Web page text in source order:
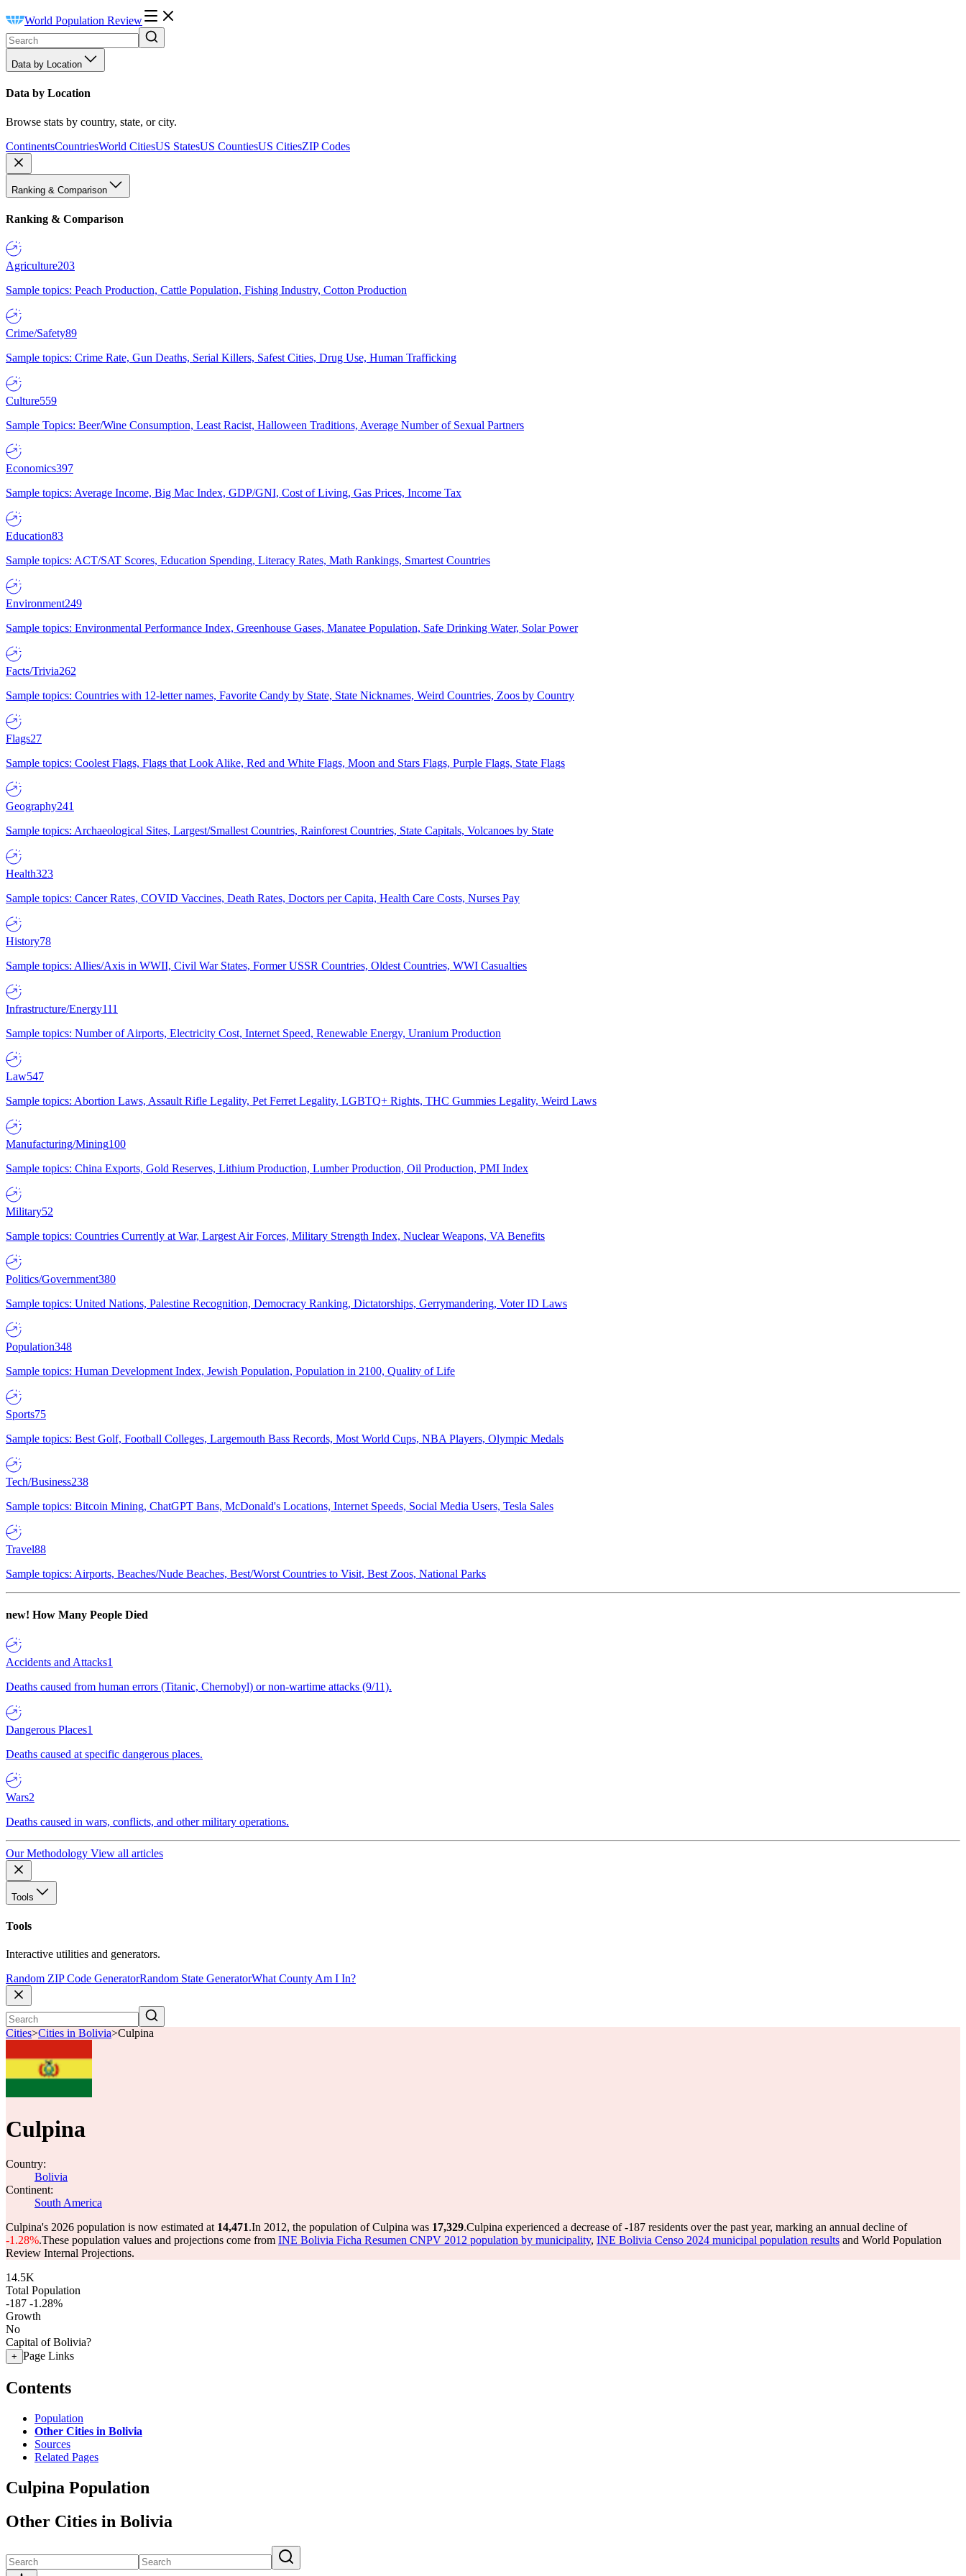
World Population Review
Data by Location
Data by Location
Browse stats by country, state, or city.
ContinentsCountriesWorld CitiesUS StatesUS CountiesUS CitiesZIP Codes
Ranking & Comparison
Ranking & Comparison
Agriculture203
Sample topics: Peach Production, Cattle Population, Fishing Industry, Cotton Production
Crime/Safety89
Sample topics: Crime Rate, Gun Deaths, Serial Killers, Safest Cities, Drug Use, Human Trafficking
Culture559
Sample Topics: Beer/Wine Consumption, Least Racist, Halloween Traditions, Average Number of Sexual Partners
Economics397
Sample topics: Average Income, Big Mac Index, GDP/GNI, Cost of Living, Gas Prices, Income Tax
Education83
Sample topics: ACT/SAT Scores, Education Spending, Literacy Rates, Math Rankings, Smartest Countries
Environment249
Sample topics: Environmental Performance Index, Greenhouse Gases, Manatee Population, Safe Drinking Water, Solar Power
Facts/Trivia262
Sample topics: Countries with 12-letter names, Favorite Candy by State, State Nicknames, Weird Countries, Zoos by Country
Flags27
Sample topics: Coolest Flags, Flags that Look Alike, Red and White Flags, Moon and Stars Flags, Purple Flags, State Flags
Geography241
Sample topics: Archaeological Sites, Largest/Smallest Countries, Rainforest Countries, State Capitals, Volcanoes by State
Health323
Sample topics: Cancer Rates, COVID Vaccines, Death Rates, Doctors per Capita, Health Care Costs, Nurses Pay
History78
Sample topics: Allies/Axis in WWII, Civil War States, Former USSR Countries, Oldest Countries, WWI Casualties
Infrastructure/Energy111
Sample topics: Number of Airports, Electricity Cost, Internet Speed, Renewable Energy, Uranium Production
Law547
Sample topics: Abortion Laws, Assault Rifle Legality, Pet Ferret Legality, LGBTQ+ Rights, THC Gummies Legality, Weird Laws
Manufacturing/Mining100
Sample topics: China Exports, Gold Reserves, Lithium Production, Lumber Production, Oil Production, PMI Index
Military52
Sample topics: Countries Currently at War, Largest Air Forces, Military Strength Index, Nuclear Weapons, VA Benefits
Politics/Government380
Sample topics: United Nations, Palestine Recognition, Democracy Ranking, Dictatorships, Gerrymandering, Voter ID Laws
Population348
Sample topics: Human Development Index, Jewish Population, Population in 2100, Quality of Life
Sports75
Sample topics: Best Golf, Football Colleges, Largemouth Bass Records, Most World Cups, NBA Players, Olympic Medals
Tech/Business238
Sample topics: Bitcoin Mining, ChatGPT Bans, McDonald's Locations, Internet Speeds, Social Media Users, Tesla Sales
Travel88
Sample topics: Airports, Beaches/Nude Beaches, Best/Worst Countries to Visit, Best Zoos, National Parks
new! How Many People Died
Accidents and Attacks1
Deaths caused from human errors (Titanic, Chernobyl) or non-wartime attacks (9/11).
Dangerous Places1
Deaths caused at specific dangerous places.
Wars2
Deaths caused in wars, conflicts, and other military operations.
Our Methodology View all articles
Tools
Tools
Interactive utilities and generators.
Random ZIP Code GeneratorRandom State GeneratorWhat County Am I In?
Cities>Cities in Bolivia>Culpina
Culpina
Country:
Bolivia
Continent:
South America
Culpina's 2026 population is now estimated at 14,471.In 2012, the population of Culpina was 17,329.Culpina experienced a decrease of-187 residents over the past year, marking an annual decline of
-1.28%.These population values and projections come from INE Bolivia Ficha Resumen CNPV 2012 population by municipality, INE Bolivia Censo 2024 municipal population results and World Population
Review Internal Projections.
14.5K
Total Population
-187 -1.28%
Growth
No
Capital of Bolivia?
+ Page Links
Contents
Population
Other Cities in Bolivia
Sources
Related Pages
Culpina Population
Other Cities in Bolivia